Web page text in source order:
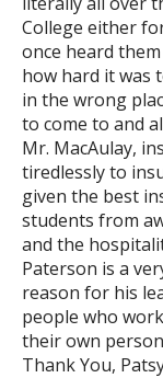
College either
once heard
how hard it was
in the wrong
to come to and
Mr. MacAulay,
tiredlessly to
given the best
students from
and the
Paterson is a
reason for his
people who
their own
Thank You,